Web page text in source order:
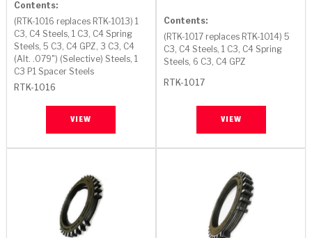
Gen2 Blue Plate Special®
OE Replacement
MaxPak™
Tan
Kevlar
Tan
Contents:
(RTK-1016 replaces RTK-1013) 1
C3, C4 Steels, 1 C3, C4 Spring
Steels, 5 C3, C4 GPZ, 3 C3, C4
(Alt. .079") (Selective) Steels, 1
C3 P1 Spacer Steels
RTK-1016
VIEW
Contents:
(RTK-1017 replaces RTK-1014) 5
C3, C4 Steels, 1 C3, C4 Spring
Steels, 6 C3, C4 GPZ
RTK-1017
VIEW